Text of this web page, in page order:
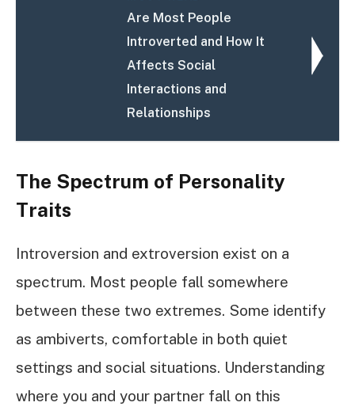
Are Most People
Introverted and How It
Affects Social
Interactions and
Relationships
The Spectrum of Personality
Traits
Introversion and extroversion exist on a
spectrum. Most people fall somewhere
between these two extremes. Some identify
as ambiverts, comfortable in both quiet
settings and social situations. Understanding
where you and your partner fall on this